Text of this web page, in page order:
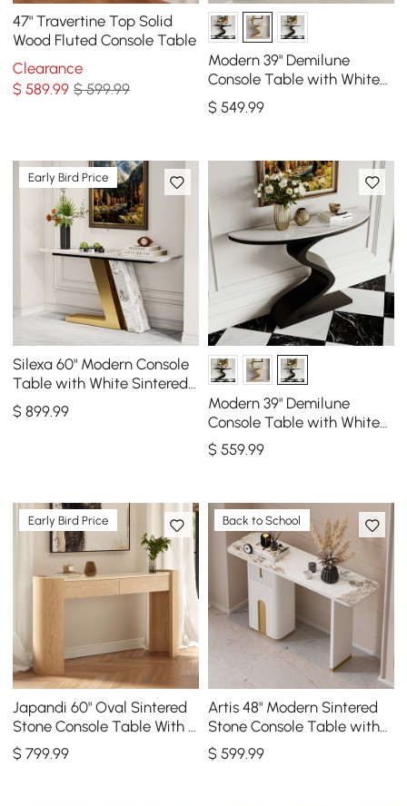
47" Travertine Top Solid
Wood Fluted Console Table
Clearance
$589.99 $ 599.99
Modern 39" Demilune
Console Table with White
Sintered Stone Top
$ 549.99
Early Bird Price
Silexa 60" Modern Console
Table with White Sintered
Stone Top
$899.99
Modern 39" Demilune
Console Table with White
Sintered Stone Top
$ 559.99
Early Bird Price
Japandi 60" Oval Sintered
Stone Console Table With 2
Drawers
$799.99
Back to School
Artis 48" Modern Sintered
Stone Console Table with
Storage Entryway Table
$ 599.99